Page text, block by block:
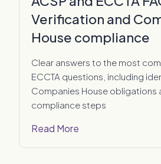
Verification and
House compliance
Clear answers to the most
ECCTA questions, including
Companies House obligations
compliance steps
Read More